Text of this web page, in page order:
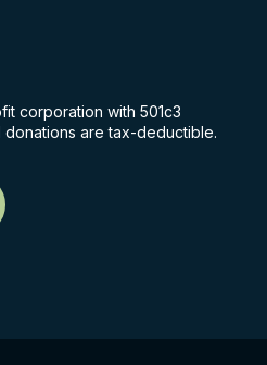
corporation with 501c3
are tax-deductible.